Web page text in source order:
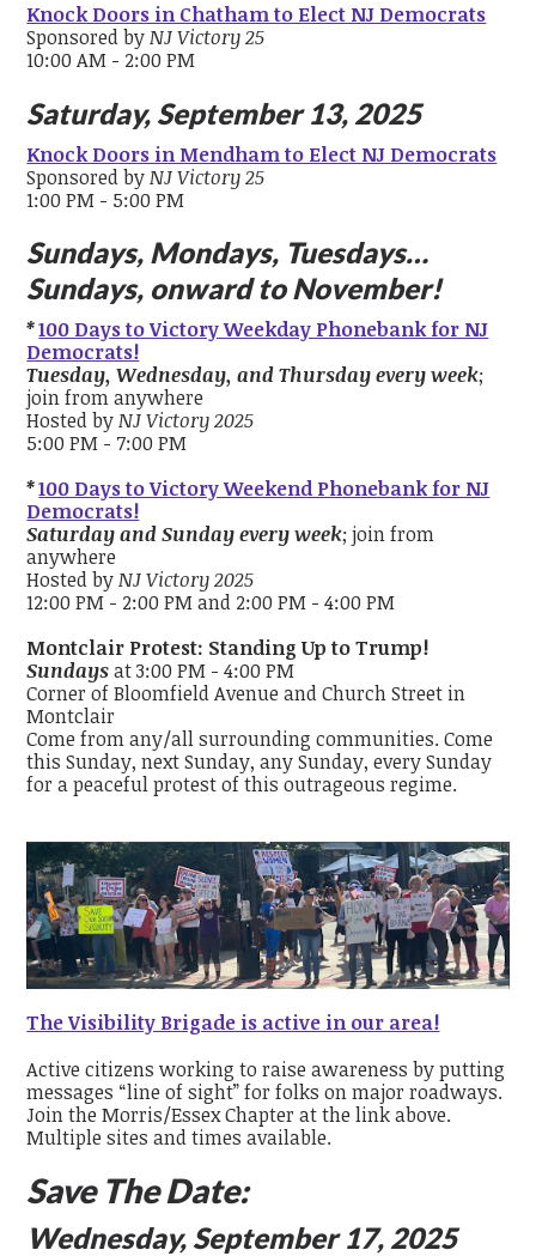
Knock Doors in Chatham to Elect NJ Democrats
Sponsored byNJ Victory 25
10:00 AM - 2:00 PM
Saturday, September 13, 2025
Knock Doors in Mendham to Elect NJ Democrats
Sponsored byNJ Victory 25
1:00 PM - 5:00 PM
Sundays, Mondays, Tuesdays…
Sundays, onward to November!
*100 Days to Victory Weekday Phonebank for NJ
Democrats!
Tuesday, Wednesday, and Thursday every week;
join from anywhere
Hosted byNJ Victory 2025
5:00 PM - 7:00 PM
*100 Days to Victory Weekend Phonebank for NJ
Democrats!
Saturday and Sunday every week; join from
anywhere
Hosted byNJ Victory 2025
12:00 PM - 2:00 PM and 2:00 PM - 4:00 PM
Montclair Protest: Standing Up to Trump!
Sundaysat 3:00 PM - 4:00 PM
Corner of Bloomfield Avenue and Church Street in
Montclair
Come from any/all surrounding communities. Come
this Sunday, next Sunday, any Sunday, every Sunday
for a peaceful protest of this outrageous regime.
The Visibility Brigade is active in our area!
Active citizens working to raise awareness by putting
messages “line of sight” for folks on major roadways.
Join the Morris/Essex Chapter at the link above.
Multiple sites and times available.
Save The Date:
Wednesday, September 17, 2025